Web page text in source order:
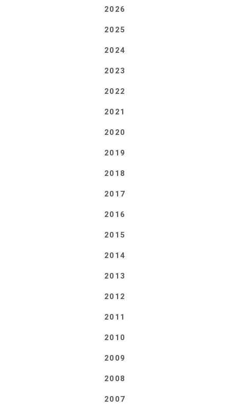
2026
2025
2024
2023
2022
2021
2020
2019
2018
2017
2016
2015
2014
2013
2012
2011
2010
2009
2008
2007